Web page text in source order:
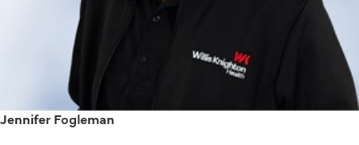
Jennifer Fogleman